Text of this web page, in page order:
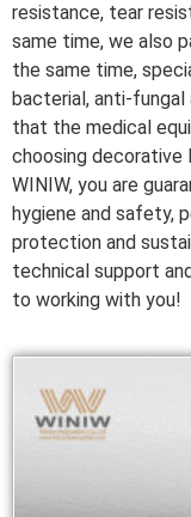
resistance, tear
same time, we also
the same time,
bacterial, anti-
that the medical
choosing
WINIW, you are
hygiene and safety,
protection and
technical support
to working with you!